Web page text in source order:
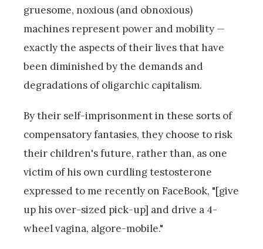
gruesome, noxious (and obnoxious)
machines represent power and mobility —
exactly the aspects of their lives that have
been diminished by the demands and
degradations of oligarchic capitalism.
By their self-imprisonment in these sorts of
compensatory fantasies, they choose to risk
their children's future, rather than, as one
victim of his own curdling testosterone
expressed to me recently on FaceBook, "[give
up his over-sized pick-up] and drive a 4-
wheel vagina, algore-mobile."